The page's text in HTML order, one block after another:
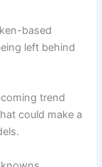
based
left behind
trend
could make a